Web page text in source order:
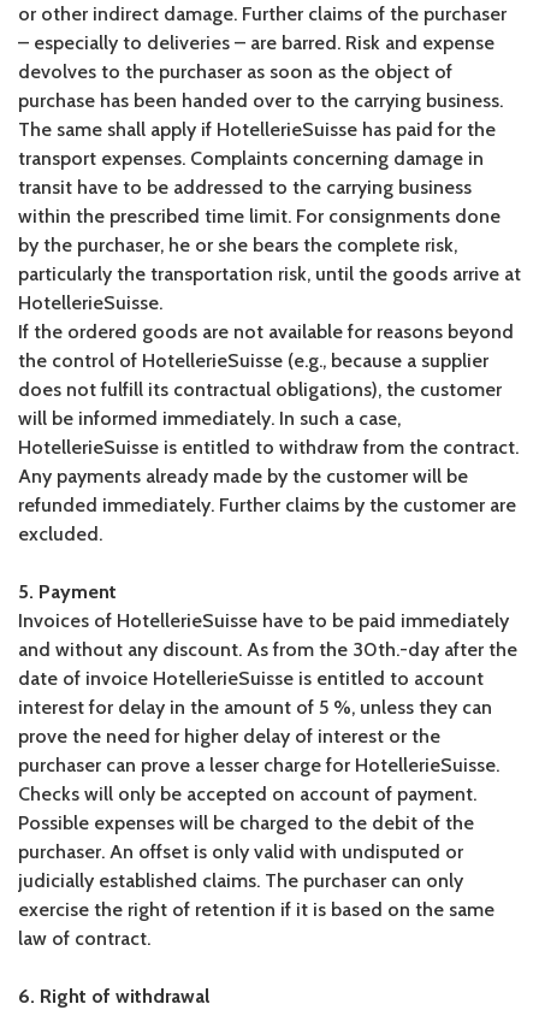
or other indirect damage. Further claims of the purchaser
– especially to deliveries – are barred. Risk and expense
devolves to the purchaser as soon as the object of
purchase has been handed over to the carrying business.
The same shall apply if HotellerieSuisse has paid for the
transport expenses. Complaints concerning damage in
transit have to be addressed to the carrying business
within the prescribed time limit. For consignments done
by the purchaser, he or she bears the complete risk,
particularly the transportation risk, until the goods arrive at
HotellerieSuisse.
If the ordered goods are not available for reasons beyond
the control of HotellerieSuisse (e.g., because a supplier
does not fulfill its contractual obligations), the customer
will be informed immediately. In such a case,
HotellerieSuisse is entitled to withdraw from the contract.
Any payments already made by the customer will be
refunded immediately. Further claims by the customer are
excluded.
5. Payment
Invoices of HotellerieSuisse have to be paid immediately
and without any discount. As from the 30th.-day after the
date of invoice HotellerieSuisse is entitled to account
interest for delay in the amount of 5 %, unless they can
prove the need for higher delay of interest or the
purchaser can prove a lesser charge for HotellerieSuisse.
Checks will only be accepted on account of payment.
Possible expenses will be charged to the debit of the
purchaser. An offset is only valid with undisputed or
judicially established claims. The purchaser can only
exercise the right of retention if it is based on the same
law of contract.
6. Right of withdrawal